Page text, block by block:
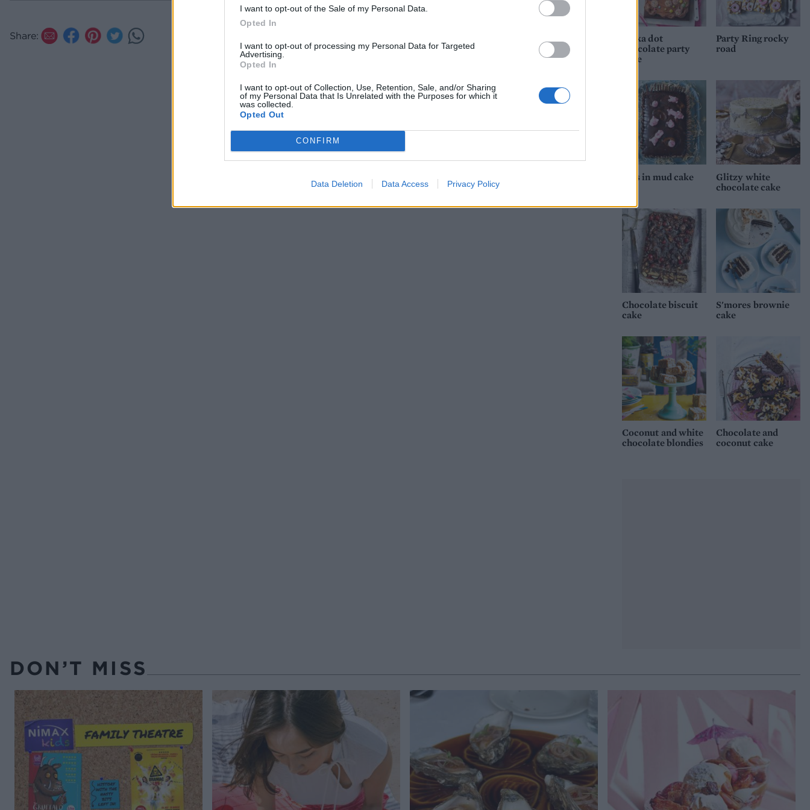
I want to opt-out of the Sale of my Personal Data.
Opted In
I want to opt-out of processing my Personal Data for Targeted
Advertising.
Opted In
I want to opt-out of Collection, Use, Retention, Sale, and/or Sharing
of my Personal Data that Is Unrelated with the Purposes for which it
was collected.
Opted Out
CONFIRM
Data Deletion Data Access Privacy Policy
Share:
the top of the traybake. Drizzle with the extra caramel, sprinkle with
the Twix slices and cut into 20 rectangles to serve.
Polka dot
chocolate party
cake
Party Ring rocky
road
Pigs in mud cake
Glitzy white
chocolate cake
Chocolate biscuit
cake
S'mores brownie
cake
Coconut and white
chocolate blondies
Chocolate and
coconut cake
DON’T MISS